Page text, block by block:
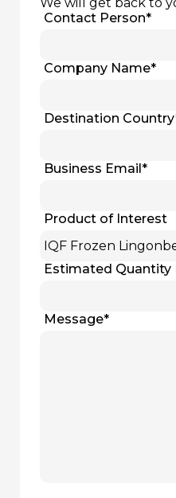
Contact Person*
Company Name*
Destination Country
Business Email*
Product of Interest
Estimated Quantity
Message*